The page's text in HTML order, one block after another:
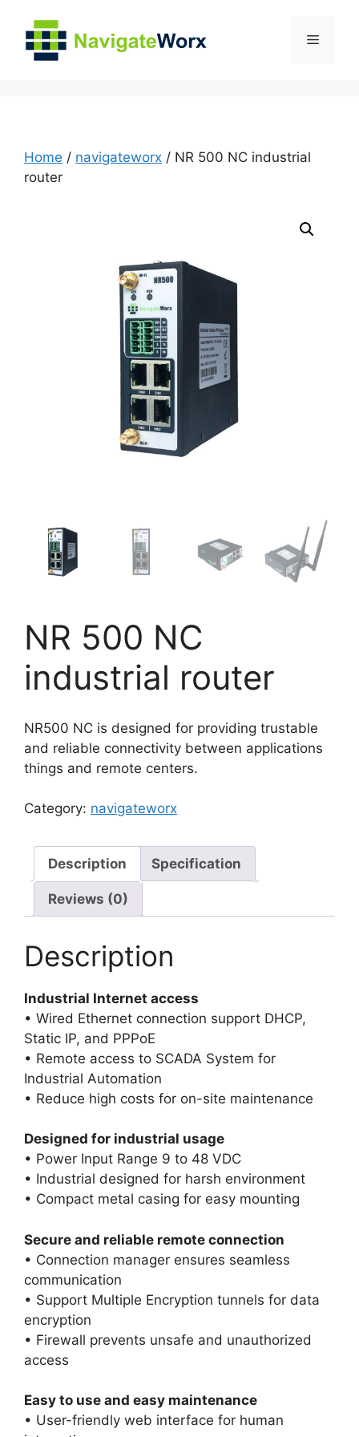
content
Menu
Home / navigateworx / NR 500 NC industrial
router
NR 500 NC
industrial router
NR500 NC is designed for providing trustable
and reliable connectivity between applications
things and remote centers.
Category: navigateworx
Description Specification
Reviews (0)
Description
Industrial Internet access
• Wired Ethernet connection support DHCP,
Static IP, and PPPoE
• Remote access to SCADA System for
Industrial Automation
• Reduce high costs for on-site maintenance
Designed for industrial usage
• Power Input Range 9 to 48 VDC
• Industrial designed for harsh environment
• Compact metal casing for easy mounting
Secure and reliable remote connection
• Connection manager ensures seamless
communication
• Support Multiple Encryption tunnels for data
encryption
• Firewall prevents unsafe and unauthorized
access
Easy to use and easy maintenance
• User-friendly web interface for human